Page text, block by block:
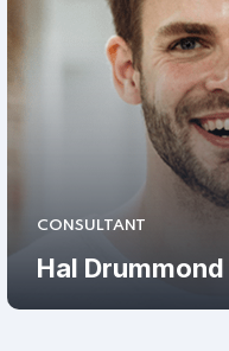
CONSULTANT
Hal Drummond